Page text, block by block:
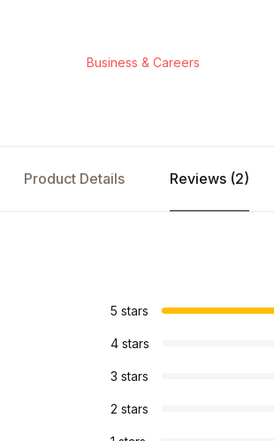
Business & Careers
Product Details Reviews (2)
5 stars
4 stars
3 stars
2 stars